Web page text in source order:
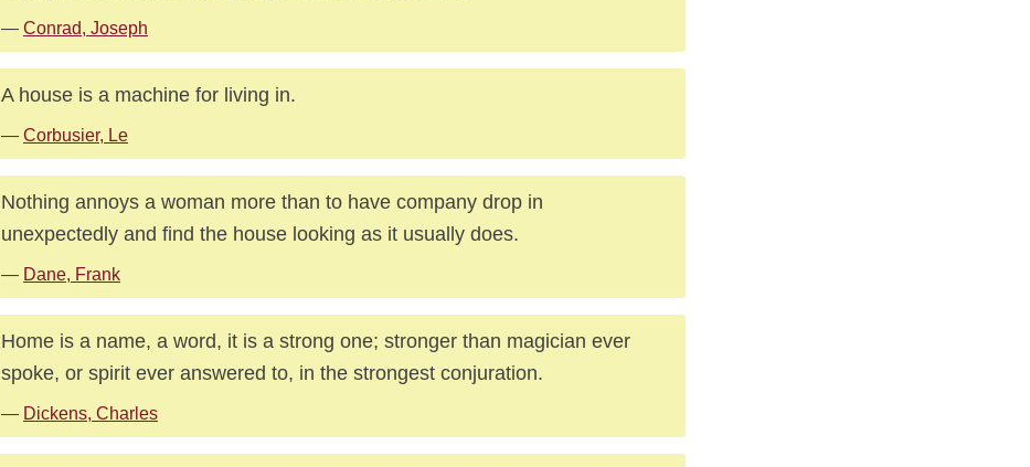
— Conrad, Joseph
A house is a machine for living in.
— Corbusier, Le
Nothing annoys a woman more than to have company drop in
unexpectedly and find the house looking as it usually does.
— Dane, Frank
Home is a name, a word, it is a strong one; stronger than magician ever
spoke, or spirit ever answered to, in the strongest conjuration.
— Dickens, Charles